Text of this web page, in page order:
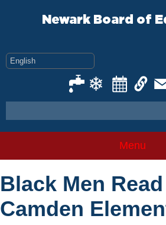
Newark Board of
Menu
Black Men
Camden